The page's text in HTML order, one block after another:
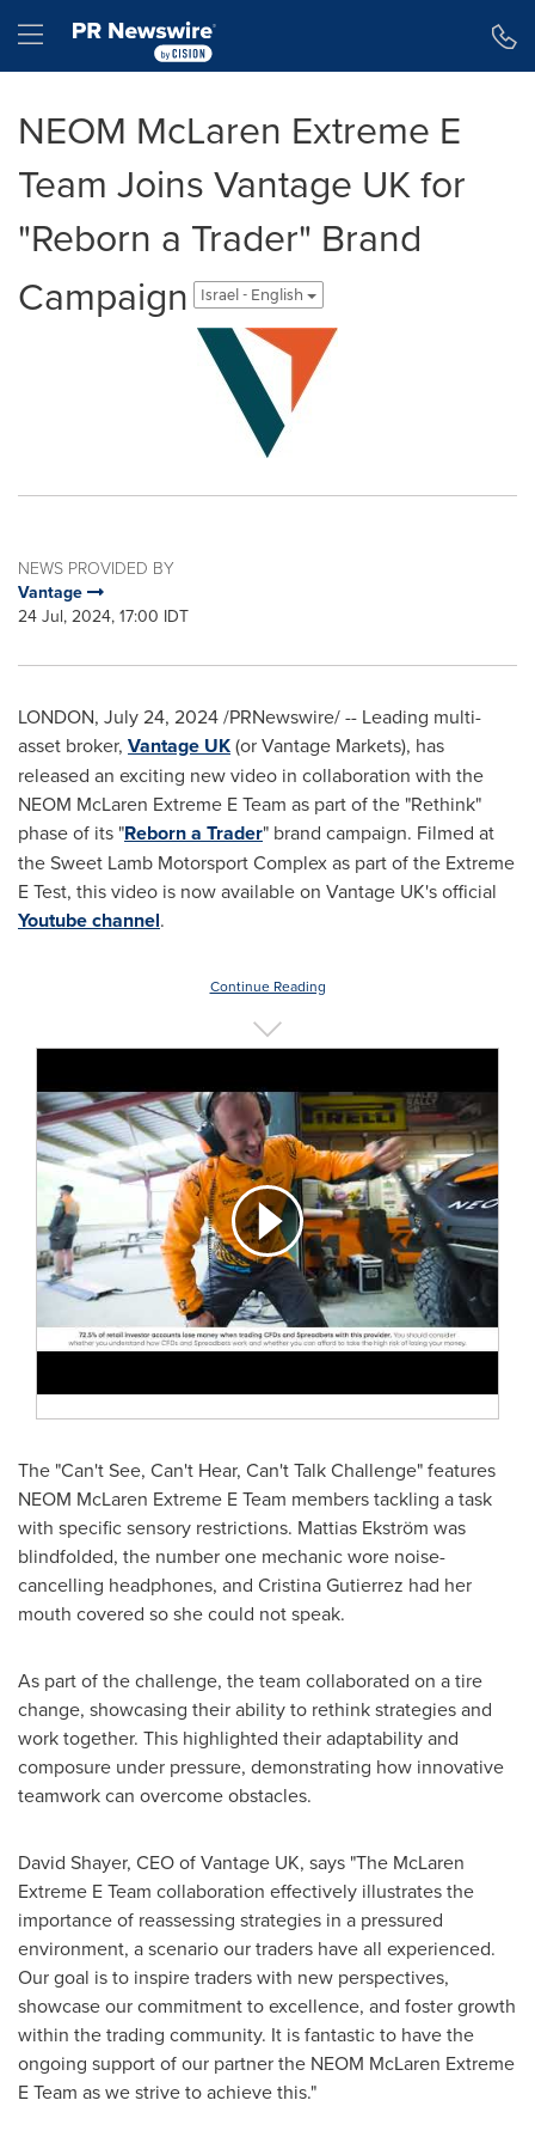
Hamburger menu
NEOM McLaren Extreme E
Team Joins Vantage UK for
"Reborn a Trader" Brand
Campaign
Israel - English
NEWS PROVIDED BY
Vantage
24 Jul, 2024, 17:00 IDT
LONDON, July 24, 2024/PRNewswire/ -- Leading multi-
asset broker, Vantage UK(or Vantage Markets), has
released an exciting new video in collaboration with the
NEOM McLaren Extreme E Team as part of the "Rethink"
phase of its "Reborn a Trader" brand campaign. Filmed at
the Sweet Lamb Motorsport Complex as part of the Extreme
E Test, this video is now available on Vantage UK's official
Youtube channel.
Continue Reading
The "Can't See, Can't Hear, Can't Talk Challenge" features
NEOM McLaren Extreme E Team members tackling a task
with specific sensory restrictions. Mattias Ekström was
blindfolded, the number one mechanic wore noise-
cancelling headphones, and Cristina Gutierrez had her
mouth covered so she could not speak.
As part of the challenge, the team collaborated on a tire
change, showcasing their ability to rethink strategies and
work together. This highlighted their adaptability and
composure under pressure, demonstrating how innovative
teamwork can overcome obstacles.
David Shayer, CEO of Vantage UK, says "The McLaren
Extreme E Team collaboration effectively illustrates the
importance of reassessing strategies in a pressured
environment, a scenario our traders have all experienced.
Our goal is to inspire traders with new perspectives,
showcase our commitment to excellence, and foster growth
within the trading community. It is fantastic to have the
ongoing support of our partner the NEOM McLaren Extreme
E Team as we strive to achieve this."